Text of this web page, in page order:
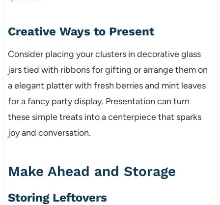
Creative Ways to Present
Consider placing your clusters in decorative glass
jars tied with ribbons for gifting or arrange them on
a elegant platter with fresh berries and mint leaves
for a fancy party display. Presentation can turn
these simple treats into a centerpiece that sparks
joy and conversation.
Make Ahead and Storage
Storing Leftovers